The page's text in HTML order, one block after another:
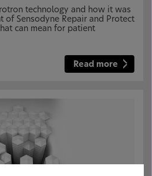
technology and how it was
of Sensodyne Repair and Protect
can mean for patient
Read more